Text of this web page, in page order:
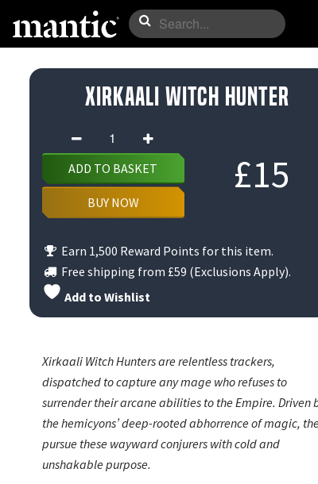
Xirkaali Witch Hunter
£15
Xirkaali
Witch
Hunter
quantity
ADD TO BASKET
BUY NOW
Earn 1,500 Reward Points for this item.
Free shipping from £59 (Exclusions Apply).
Add to Wishlist
Xirkaali Witch Hunters are relentless trackers,
dispatched to capture any mage who refuses to
surrender their arcane abilities to the Empire. Driven
the hemicyons’ deep-rooted abhorrence of magic,
pursue these wayward conjurers with cold and
unshakable purpose.